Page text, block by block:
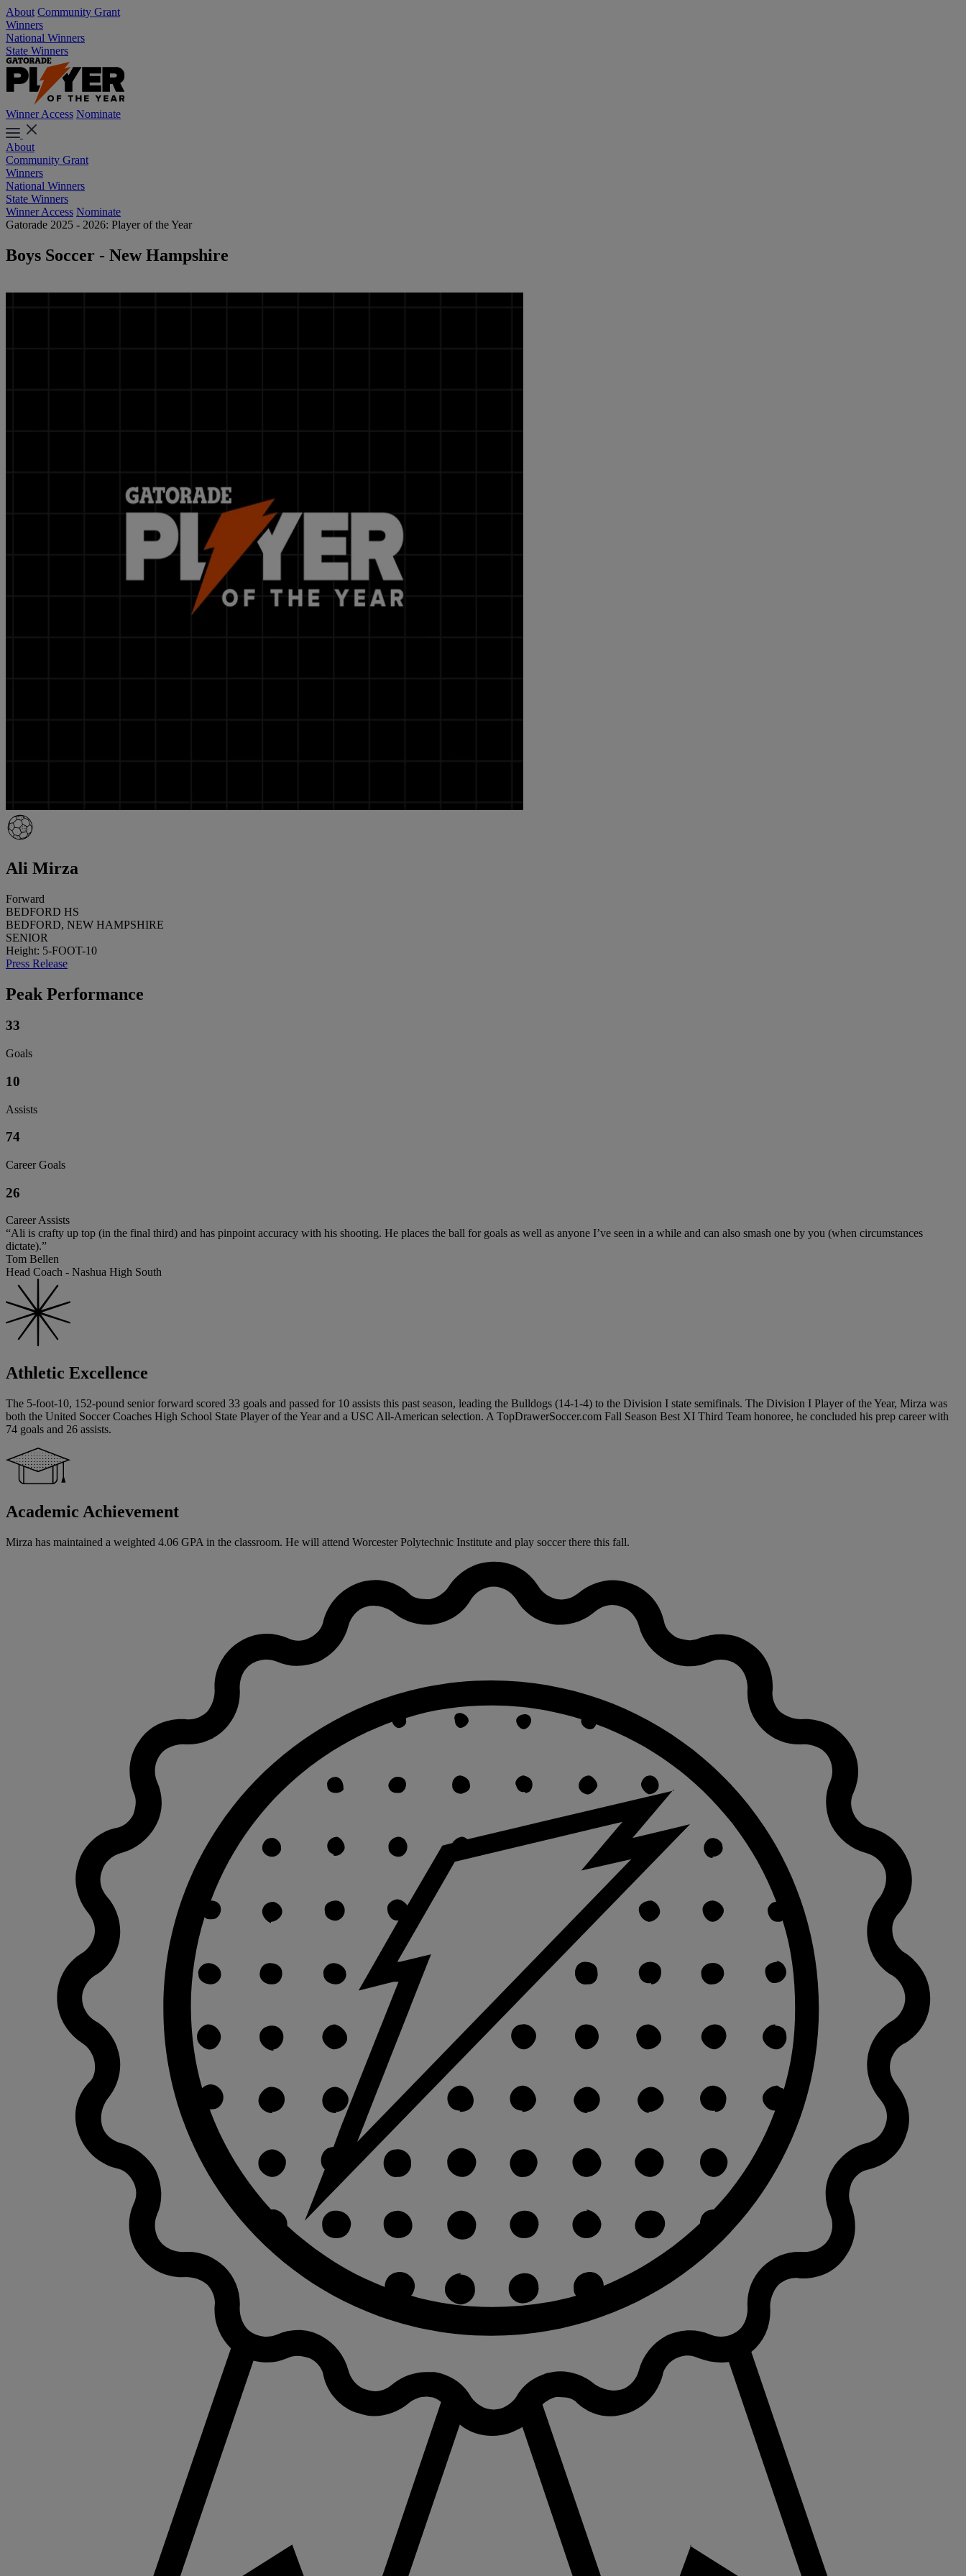
About Community Grant
Winners
National Winners
State Winners
Winner Access Nominate
About
Community Grant
Winners
National Winners
State Winners
Winner Access Nominate
Gatorade 2025 - 2026: Player of the Year
Boys Soccer - New Hampshire
Ali Mirza
Forward
BEDFORD HS
BEDFORD, NEW HAMPSHIRE
SENIOR
Height: 5-FOOT-10
Press Release
Peak Performance
33
Goals
10
Assists
74
Career Goals
26
Career Assists
“Ali is crafty up top (in the final third) and has pinpoint accuracy with his shooting. He places the ball for goals as well as anyone I’ve seen in a while and can also smash one by you (when circumstances
dictate).”
Tom Bellen
Head Coach - Nashua High South
Athletic Excellence
The 5-foot-10, 152-pound senior forward scored 33 goals and passed for 10 assists this past season, leading the Bulldogs (14-1-4) to the Division I state semifinals. The Division I Player of the Year, Mirza was
both the United Soccer Coaches High School State Player of the Year and a USC All-American selection. A TopDrawerSoccer.com Fall Season Best XI Third Team honoree, he concluded his prep career with
74 goals and 26 assists.
Academic Achievement
Mirza has maintained a weighted 4.06 GPA in the classroom. He will attend Worcester Polytechnic Institute and play soccer there this fall.